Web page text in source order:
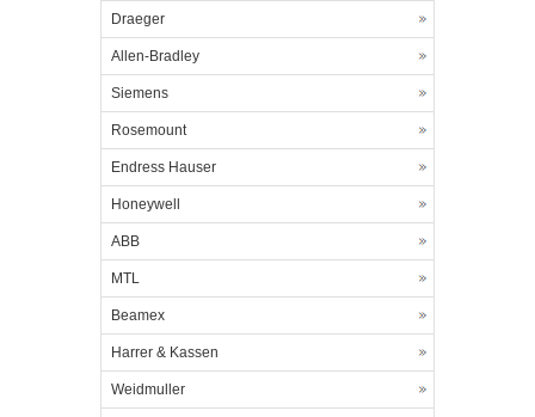
Draeger
Allen-Bradley
Siemens
Rosemount
Endress Hauser
Honeywell
ABB
MTL
Beamex
Harrer & Kassen
Weidmuller